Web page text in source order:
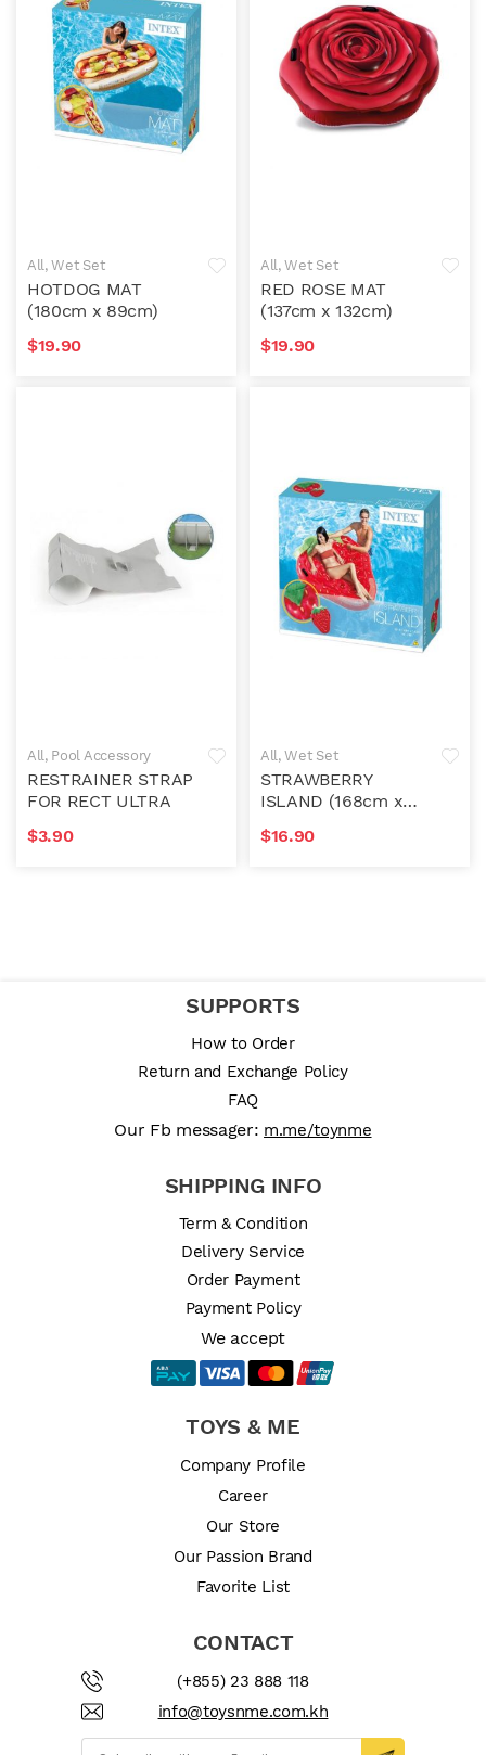
All ,Wet Set
HOTDOG MAT
(180cm x 89cm)
$19.90
All ,Wet Set
RED ROSE MAT
(137cm x 132cm)
$19.90
All, Pool Accessory
RESTRAINER STRAP
FOR RECT ULTRA
$3.90
All,Wet Set
STRAWBERRY
ISLAND (168cm x
$16.90
SUPPORTS
How to Order
Return and Exchange Policy
FAQ
Our Fb messager: m.me/toynme
SHIPPING INFO
Term & Condition
Delivery Service
Order Payment
Payment Policy
We accept
TOYS & ME
Company Profile
Career
Our Store
Our Passion Brand
Favorite List
CONTACT
(+855) 23 888 118
info@toysnme.com.kh